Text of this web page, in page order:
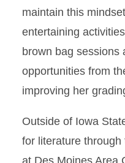
maintain this
entertaining
brown bag sessions
opportunities from
improving her
Outside of Iowa
for literature
at Des Moines Area